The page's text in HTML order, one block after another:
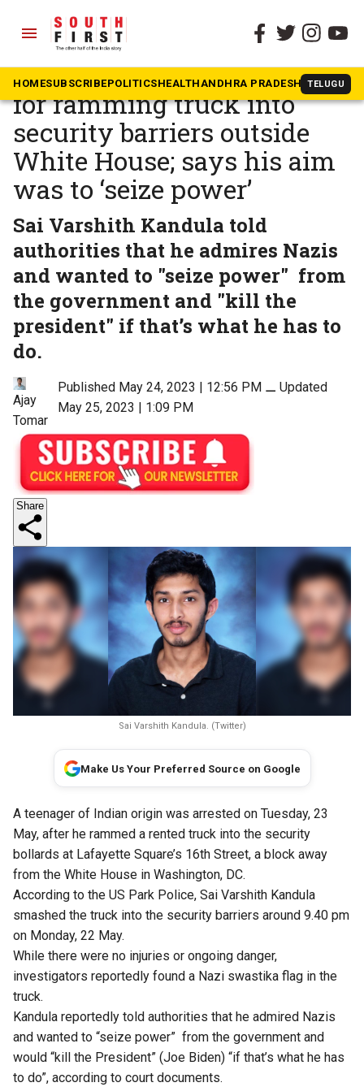
menu
HOMESUBSCRIBEPOLITICSHEALTHANDHRA PRADESH TELUGU
The South First » News
Indian-origin teen arrested
for ramming truck into
security barriers outside
White House; says his aim
was to ‘seize power’
Sai Varshith Kandula told
authorities that he admires Nazis
and wanted to "seize power" from
the government and "kill the
president" if that’s what he has to
do.
Ajay
Tomar
Published May 24, 2023 | 12:56 PM⚊ Updated
May 25, 2023 | 1:09 PM
Share
Sai Varshith Kandula. (Twitter)
Make Us Your Preferred Source on Google
A teenager of Indian origin was arrested on Tuesday, 23
May, after he rammed a rented truck into the security
bollards at Lafayette Square’s 16th Street, a block away
from the White House in Washington, DC.
According to the US Park Police, Sai Varshith Kandula
smashed the truck into the security barriers around 9.40 pm
on Monday, 22 May.
While there were no injuries or ongoing danger,
investigators reportedly found a Nazi swastika flag in the
truck.
Kandula reportedly told authorities that he admired Nazis
and wanted to “seize power” from the government and
would “kill the President” (Joe Biden) “if that’s what he has
to do”, according to court documents.